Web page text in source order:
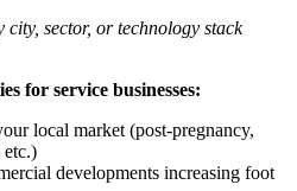
sector, or technology stack
for service businesses:
local market (post-pregnancy,
etc.)
developments increasing foot